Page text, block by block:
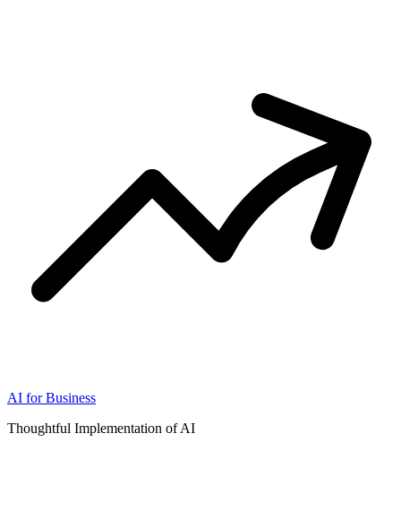
AI for Business
Thoughtful Implementation of AI